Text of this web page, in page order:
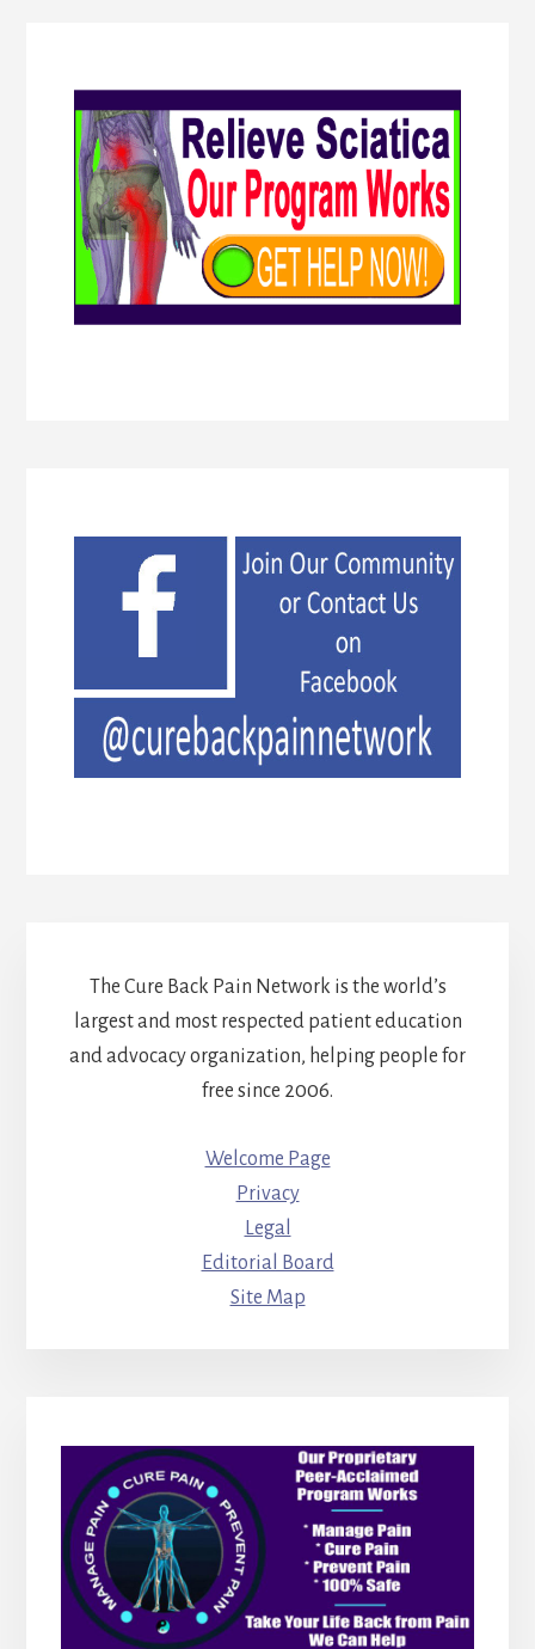
The Cure Back Pain Network is the world’s
largest and most respected patient education
and advocacy organization, helping people for
free since 2006.
Welcome Page
Privacy
Legal
Editorial Board
Site Map